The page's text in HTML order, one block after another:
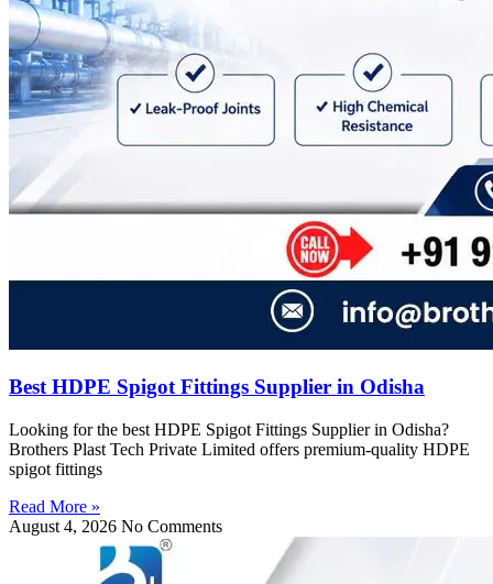
Best HDPE Spigot Fittings Supplier in Odisha
Looking for the best HDPE Spigot Fittings Supplier in Odisha?
Brothers Plast Tech Private Limited offers premium-quality HDPE
spigot fittings
Read More »
August 4, 2026 No Comments